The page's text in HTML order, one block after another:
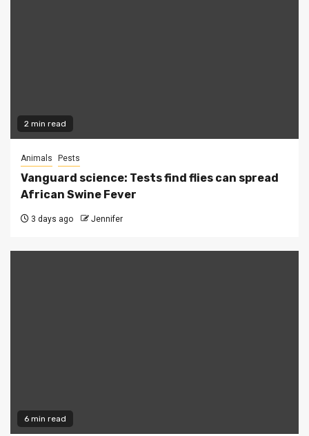
2 min read
Animals Pests
Vanguard science: Tests find flies can spread
African Swine Fever
3 days ago Jennifer
6 min read